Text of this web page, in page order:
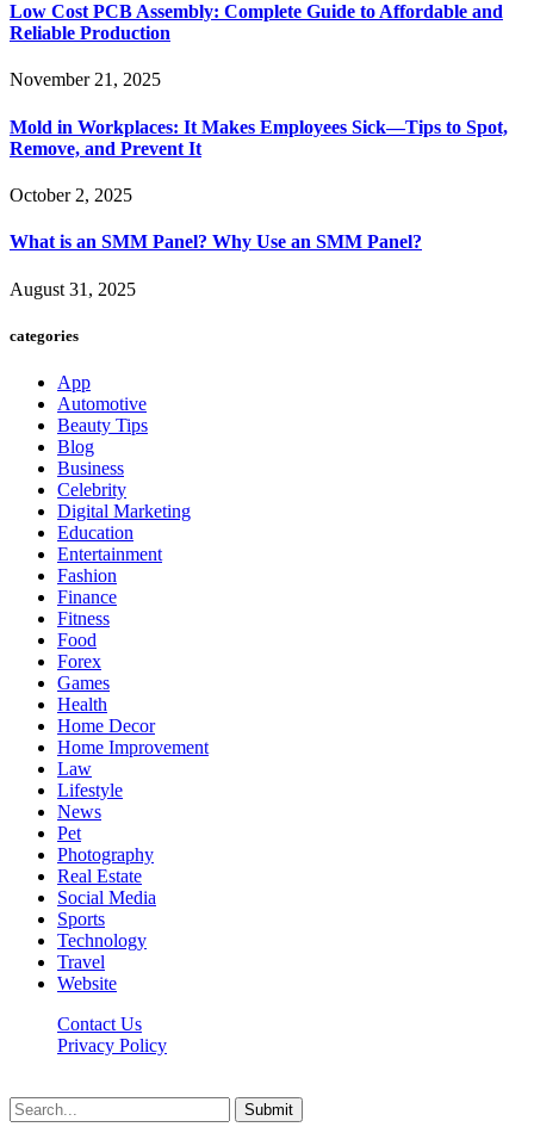
Low Cost PCB Assembly: Complete Guide to Affordable and
Reliable Production
November 21, 2025
Mold in Workplaces: It Makes Employees Sick—Tips to Spot,
Remove, and Prevent It
October 2, 2025
What is an SMM Panel? Why Use an SMM Panel?
August 31, 2025
categories
App
Automotive
Beauty Tips
Blog
Business
Celebrity
Digital Marketing
Education
Entertainment
Fashion
Finance
Fitness
Food
Forex
Games
Health
Home Decor
Home Improvement
Law
Lifestyle
News
Pet
Photography
Real Estate
Social Media
Sports
Technology
Travel
Website
Contact Us
Privacy Policy
Submit